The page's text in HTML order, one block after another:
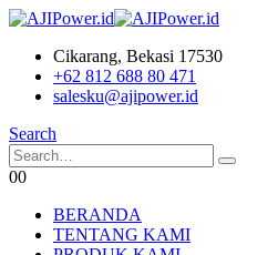
Cikarang, Bekasi 17530
+62 812 688 80 471
salesku@ajipower.id
Search
00
BERANDA
TENTANG KAMI